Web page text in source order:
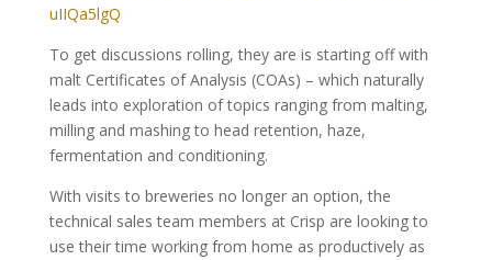
uIIQa5lgQ
To get discussions rolling, they are is starting off with
malt Certificates of Analysis (COAs) – which naturally
leads into exploration of topics ranging from malting,
milling and mashing to head retention, haze,
fermentation and conditioning.
With visits to breweries no longer an option, the
technical sales team members at Crisp are looking to
use their time working from home as productively as